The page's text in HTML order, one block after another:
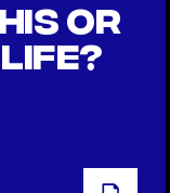
or